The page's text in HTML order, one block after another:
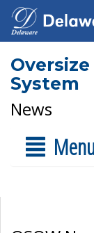
System
News